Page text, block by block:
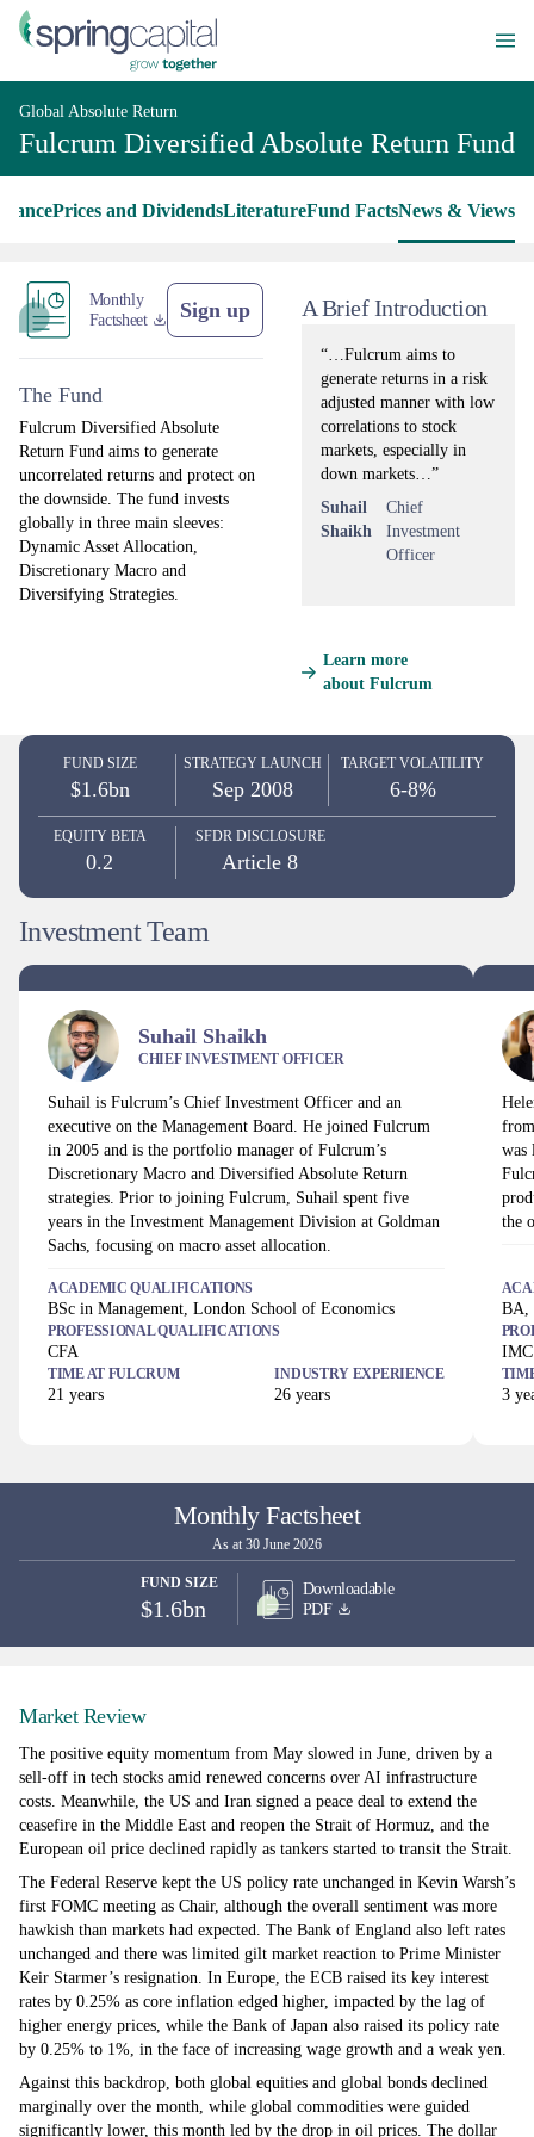
Global Absolute Return
Fulcrum Diversified Absolute Return Fund
Prices and DividendsLiteratureFund FactsNews & Views
Monthly
Factsheet
Sign up
The Fund
Fulcrum Diversified Absolute
Return Fund aims to generate
uncorrelated returns and protect on
the downside. The fund invests
globally in three main sleeves:
Dynamic Asset Allocation,
Discretionary Macro and
Diversifying Strategies.
A Brief Introduction
“…Fulcrum aims to
generate returns in a risk
adjusted manner with low
correlations to stock
markets, especially in
down markets…”
Suhail
Shaikh
Chief
Investment
Officer
Learn more
about Fulcrum
FUND SIZE
$1.6bn
STRATEGY LAUNCH
Sep 2008
TARGET VOLATILITY
6-8%
EQUITY BETA
0.2
SFDR DISCLOSURE
Article 8
Investment Team
Suhail Shaikh
CHIEF INVESTMENT OFFICER
Suhail is Fulcrum’s Chief Investment Officer and an
executive on the Management Board. He joined Fulcrum
in 2005 and is the portfolio manager of Fulcrum’s
Discretionary Macro and Diversified Absolute Return
strategies. Prior to joining Fulcrum, Suhail spent five
years in the Investment Management Division at Goldman
Sachs, focusing on macro asset allocation.
ACADEMIC QUALIFICATIONS
BSc in Management, London School of Economics
PROFESSIONAL QUALIFICATIONS
CFA
TIME AT FULCRUM
21 years
INDUSTRY EXPERIENCE
26 years
was
the
BA,
IMC
3
Monthly Factsheet
As at 30 June 2026
FUND SIZE
$1.6bn
Downloadable
PDF
Market Review
The positive equity momentum from May slowed in June, driven by a
sell-off in tech stocks amid renewed concerns over AI infrastructure
costs. Meanwhile, the US and Iran signed a peace deal to extend the
ceasefire in the Middle East and reopen the Strait of Hormuz, and the
European oil price declined rapidly as tankers started to transit the Strait.
The Federal Reserve kept the US policy rate unchanged in Kevin Warsh’s
first FOMC meeting as Chair, although the overall sentiment was more
hawkish than markets had expected. The Bank of England also left rates
unchanged and there was limited gilt market reaction to Prime Minister
Keir Starmer’s resignation. In Europe, the ECB raised its key interest
rates by 0.25% as core inflation edged higher, impacted by the lag of
higher energy prices, while the Bank of Japan also raised its policy rate
by 0.25% to 1%, in the face of increasing wage growth and a weak yen.
Against this backdrop, both global equities and global bonds declined
marginally over the month, while global commodities were guided
significantly lower, this month led by the drop in oil prices. The dollar